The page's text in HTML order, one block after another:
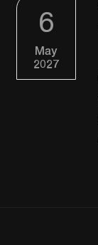
6
May
2027